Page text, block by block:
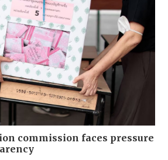
commission faces pressure